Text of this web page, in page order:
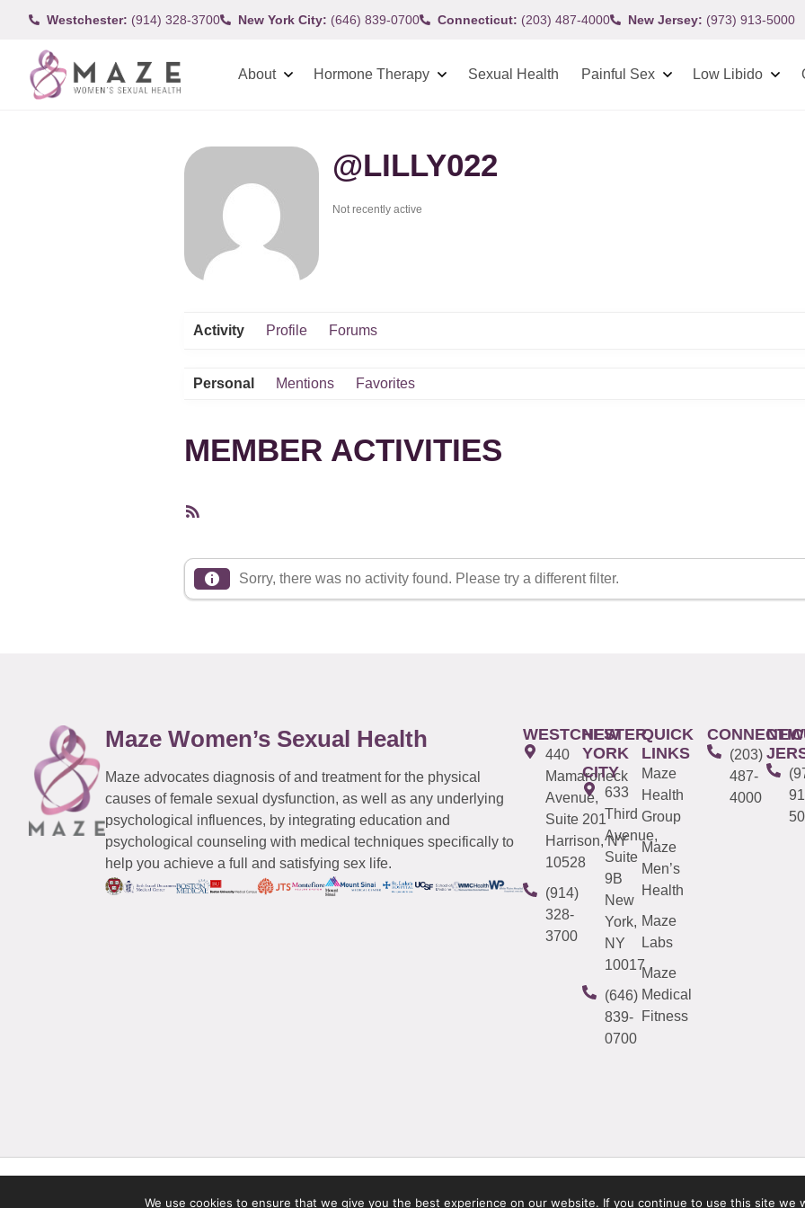
Westchester: (914) 328-3700 New York City: (646) 839-0700 Connecticut: (203) 487-4000 New Jersey: (973) 913-5000
About Hormone Therapy Sexual Health Painful Sex Low Libido
@LILLY022
Not recently active
Activity Profile Forums
Personal Mentions Favorites
MEMBER ACTIVITIES
Sorry, there was no activity found. Please try a different filter.
Maze Women’s Sexual Health
Maze advocates diagnosis of and treatment for the physical
causes of female sexual dysfunction, as well as any underlying
psychological influences, by integrating education and
psychological counseling with medical techniques specifically to
help you achieve a full and satisfying sex life.
WESTCHESTER
440
Mamaroneck
Avenue,
Suite 201
Harrison, NY
10528
(914)
328-
3700
NEW
YORK
CITY
633
Third
Avenue,
Suite
9B
New
York,
NY
10017
(646)
839-
0700
QUICK
LINKS
Maze
Health
Group
Maze
Men’s
Health
Maze
Labs
Maze
Medical
Fitness
(203)
487-
4000
NEW
We use cookies to ensure that we give you the best experience on our website. If you continue to use this site we